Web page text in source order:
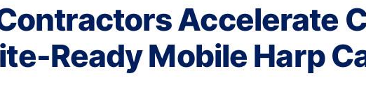
Accelerate
Ready Mobile Harp